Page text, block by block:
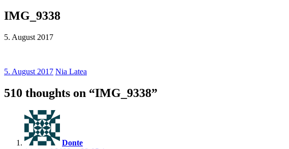
Nia Latea
IMG_9338
5. August 2017
5. August 2017 Nia Latea
510 thoughts on “IMG_9338”
Donte